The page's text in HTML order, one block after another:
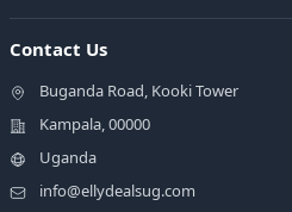
Contact Us
Buganda Road, Kooki Tower
Kampala, 00000
Uganda
info@ellydealsug.com